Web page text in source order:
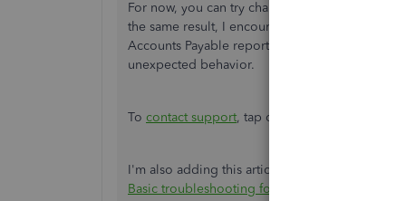
For now, you can try changing the reporting
the same result, I encourage reaching out to
Accounts Payable reporting. They can also
unexpected behavior.
To contact support, tap on
I'm also adding this article for your reference
Basic troubleshooting for balance sheets